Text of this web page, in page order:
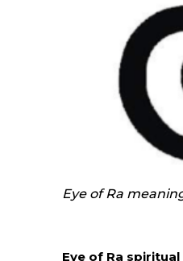
Eye of Ra
Eye of Ra